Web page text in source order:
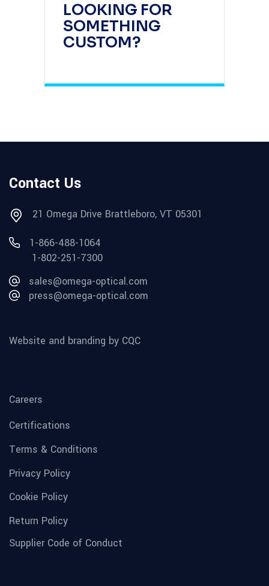
LOOKING FOR
SOMETHING
CUSTOM?
Contact Us
21 Omega Drive Brattleboro, VT 05301
1-866-488-1064
1-802-251-7300
sales@omega-optical.com
press@omega-optical.com
Website and branding by CQC
Careers
Certifications
Terms & Conditions
Privacy Policy
Cookie Policy
Return Policy
Supplier Code of Conduct